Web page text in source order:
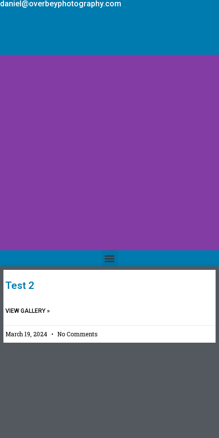
daniel@overbeyphotography.com
Test 2
VIEW GALLERY »
March 19, 2024 No Comments